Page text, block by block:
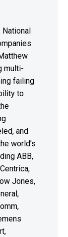
multi-
failing
to
and
world’s
ABB,
Jones,